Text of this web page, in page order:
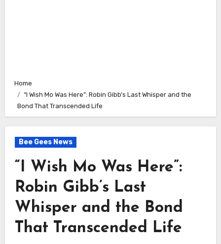
Home
“I Wish Mo Was Here”: Robin Gibb’s Last Whisper and the
Bond That Transcended Life
Bee Gees News
“I Wish Mo Was Here”:
Robin Gibb’s Last
Whisper and the Bond
That Transcended Life